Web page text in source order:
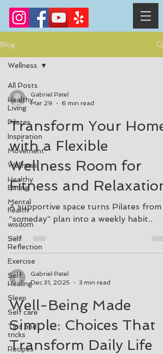
Blog
All Posts
Healthy
Living
Pilates
Inspiration
Movement
Wellness
Healthy
Eating
Mental
health
wisdom
Self
Reflection
Exercise
Self
Healing
Sleep
Self care
Tips and
tricks
Recipes
Wellness
Gabriel Patel
Mar 29
6 min read
Transform Your Home
with a Flexible
Wellness Room for
Fitness and Relaxation
A supportive space turns Pilates from
“someday” plan into a weekly habit..
Gabriel Patel
Dec 31, 2025
3 min read
Well-Being Made
Simple: Choices That
Transform Daily Life